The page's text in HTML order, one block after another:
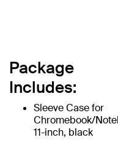
Package
Includes:
Sleeve Case for
Chromebook/
11-inch, black